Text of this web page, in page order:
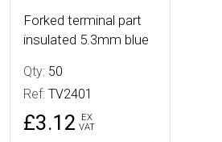
Forked terminal part
insulated 5.3mm blue
Qty: 50
Ref: TV2401
£3.12
EX
VAT